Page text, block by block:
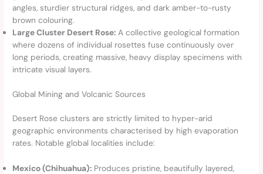
angles, sturdier structural ridges, and dark amber-to-rusty
brown colouring.
Large Cluster Desert Rose: A collective geological formation
where dozens of individual rosettes fuse continuously over
long periods, creating massive, heavy display specimens with
intricate visual layers.
Global Mining and Volcanic Sources
Desert Rose clusters are strictly limited to hyper-arid
geographic environments characterised by high evaporation
rates. Notable global localities include:
Mexico (Chihuahua): Produces pristine, beautifully layered,